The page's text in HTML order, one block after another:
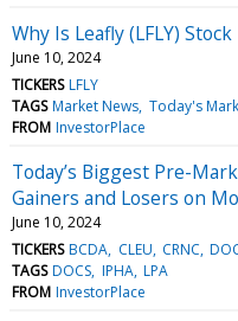
Why Is Leafly (LFLY)
June 10, 2024
TICKERS LFLY
TAGS Market News Today's
FROM InvestorPlace
Today’s Biggest Pre-
Gainers and Losers on
June 10, 2024
TICKERS BCDA CLEU CRNC
TAGS DOCS IPHA LPA
FROM InvestorPlace